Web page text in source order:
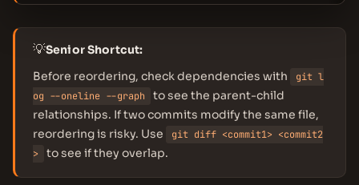
💡Senior Shortcut:
Before reordering, check dependencies with
git l
og --oneline --graph
to see the parent-child
relationships. If two commits modify the same file,
reordering is risky. Use
git diff <commit1> <commit2
>
to see if they overlap.